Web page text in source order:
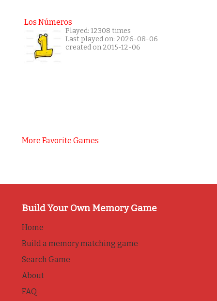
Los Números
Played: 12308 times
Last played on: 2026-08-06
created on 2015-12-06
More Favorite Games
Build Your Own Memory Game
Home
Build a memory matching game
Search Game
About
FAQ